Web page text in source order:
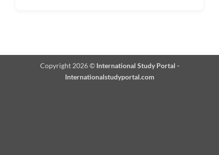
Copyright 2026 © International Study Portal -
Internationalstudyportal.com